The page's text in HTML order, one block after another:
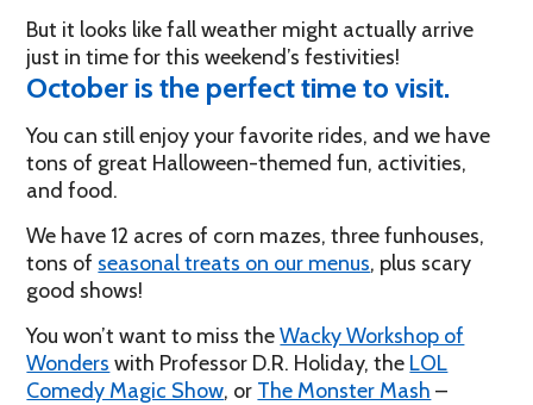
Freebies & Daily Deals
But it looks like fall weather might actually arrive
just in time for this weekend’s festivities!
October is the perfect time to visit.
You can still enjoy your favorite rides, and we have
tons of great Halloween-themed fun, activities,
and food.
We have 12 acres of corn mazes, three funhouses,
tons of seasonal treats on our menus, plus scary
good shows!
You won’t want to miss theWacky Workshop of
Wonders with Professor D.R. Holiday, the LOL
Comedy Magic Show, or The Monster Mash –